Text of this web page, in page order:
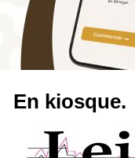
En kiosque.